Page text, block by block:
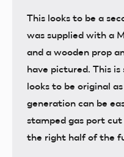
This looks to be a
was supplied with a
and a wooden prop
have pictured. This is
looks to be original
generation can be
stamped gas port
the right half of the